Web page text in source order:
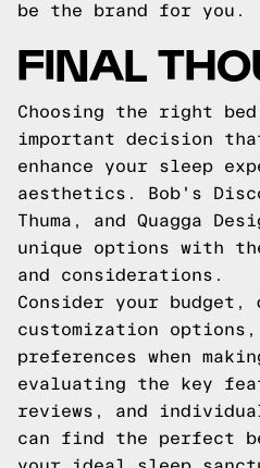
be the brand for you.
FINAL
Choosing the right
important decision
enhance your sleep
aesthetics. Bob's
Thuma, and Quagga
unique options with
and considerations.
Consider your budget,
customization
preferences when
evaluating the key
reviews, and
can find the perfect